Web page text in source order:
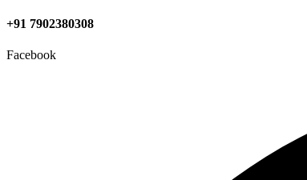
+91 7902380308
Facebook